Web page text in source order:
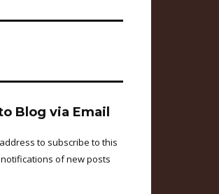
Blog via Email
to subscribe to this
of new posts